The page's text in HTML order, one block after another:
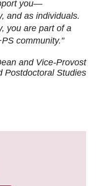
you—
and as individuals.
you are part of a
community."
and Vice-Provost
Postdoctoral Studies